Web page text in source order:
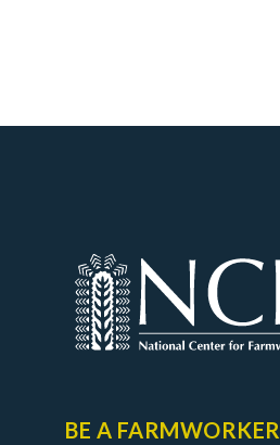
BE A FARMWORKER